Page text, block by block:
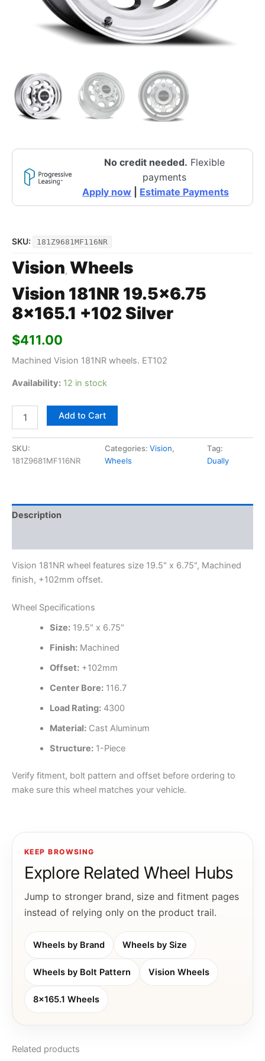
No credit needed. Flexible
payments
Apply now
Estimate Payments
SKU: 181Z9681MF116NR
Vision, Wheels
Vision 181NR 19.5×6.75
8×165.1 +102 Silver
$411.00
Machined Vision 181NR wheels. ET102
Availability: 12 in stock
Add to Cart
SKU:
181Z9681MF116NR
Categories: Vision,
Wheels
Tag:
Dually
Description
Vision 181NR wheel features size 19.5" x 6.75", Machined
finish, +102mm offset.
Wheel Specifications
Size:19.5" x 6.75"
Finish:Machined
Offset:+102mm
Center Bore:116.7
Load Rating:4300
Material:Cast Aluminum
Structure:1-Piece
Verify fitment, bolt pattern and offset before ordering to
make sure this wheel matches your vehicle.
KEEP BROWSING
Explore Related Wheel Hubs
Jump to stronger brand, size and fitment pages
instead of relying only on the product trail.
Wheels by Brand Wheels by Size
Wheels by Bolt Pattern Vision Wheels
8x165.1 Wheels
Related products